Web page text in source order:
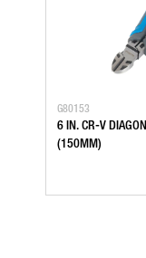
G80153
6 IN. CR-V
(150MM)